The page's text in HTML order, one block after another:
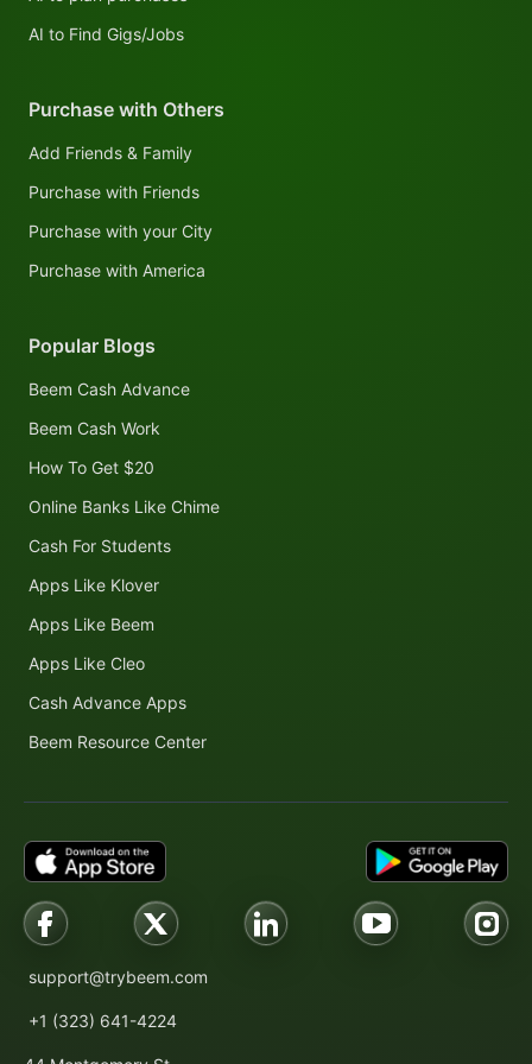
Popular Blogs
Beem Cash Advance
Beem Cash Work
How To Get $20
Online Banks Like Chime
Cash For Students
Apps Like Klover
Apps Like Beem
Apps Like Cleo
Cash Advance Apps
Beem Resource Center
AI to Find Gigs/Jobs
Purchase with Others
Add Friends & Family
Purchase with Friends
Purchase with your City
Purchase with America
support@trybeem.com
+1 (323) 641-4224